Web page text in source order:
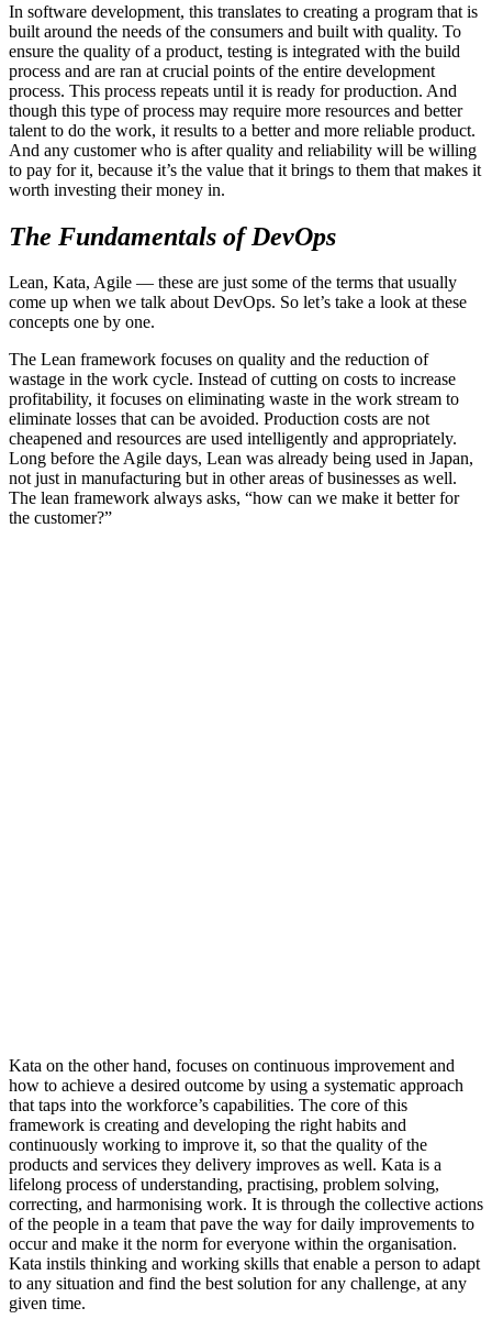
In software development, this translates to creating a program that is
built around the needs of the consumers and built with quality. To
ensure the quality of a product, testing is integrated with the build
process and are ran at crucial points of the entire development
process. This process repeats until it is ready for production. And
though this type of process may require more resources and better
talent to do the work, it results to a better and more reliable product.
And any customer who is after quality and reliability will be willing
to pay for it, because it’s the value that it brings to them that makes it
worth investing their money in.
The Fundamentals of DevOps
Lean, Kata, Agile — these are just some of the terms that usually
come up when we talk about DevOps. So let’s take a look at these
concepts one by one.
The Lean framework focuses on quality and the reduction of
wastage in the work cycle. Instead of cutting on costs to increase
profitability, it focuses on eliminating waste in the work stream to
eliminate losses that can be avoided. Production costs are not
cheapened and resources are used intelligently and appropriately.
Long before the Agile days, Lean was already being used in Japan,
not just in manufacturing but in other areas of businesses as well.
The lean framework always asks, “how can we make it better for
the customer?”
Kata on the other hand, focuses on continuous improvement and
how to achieve a desired outcome by using a systematic approach
that taps into the workforce’s capabilities. The core of this
framework is creating and developing the right habits and
continuously working to improve it, so that the quality of the
products and services they delivery improves as well. Kata is a
lifelong process of understanding, practising, problem solving,
correcting, and harmonising work. It is through the collective actions
of the people in a team that pave the way for daily improvements to
occur and make it the norm for everyone within the organisation.
Kata instils thinking and working skills that enable a person to adapt
to any situation and find the best solution for any challenge, at any
given time.